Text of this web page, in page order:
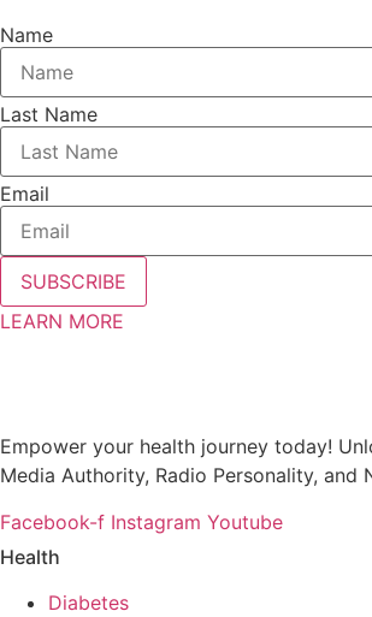
Name
Last Name
Email
SUBSCRIBE
LEARN MORE
Empower your health journey today!
Media Authority, Radio Personality, and
Facebook-f Instagram Youtube
Health
Diabetes